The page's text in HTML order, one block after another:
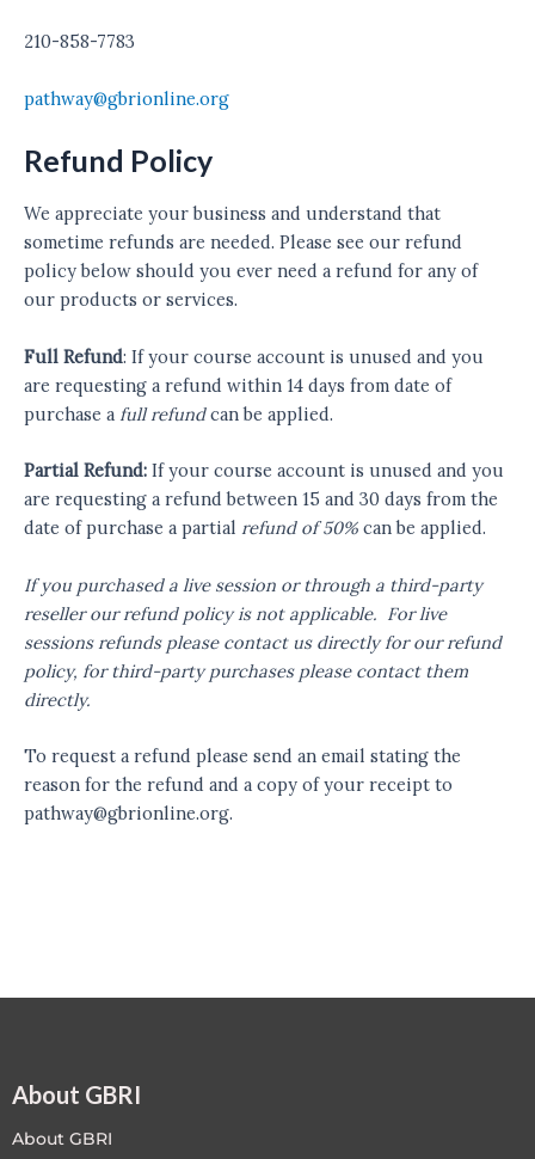
210-858-7783
pathway@gbrionline.org
Refund Policy
We appreciate your business and understand that
sometime refunds are needed. Please see our refund
policy below should you ever need a refund for any of
our products or services.
Full Refund: If your course account is unused and you
are requesting a refund within 14 days from date of
purchase a full refundcan be applied.
Partial Refund: If your course account is unused and you
are requesting a refund between 15 and 30 days from the
date of purchase a partial refund of 50% can be applied.
If you purchased a live session or through a third-party
reseller our refund policy is not applicable. For live
sessions refunds please contact us directly for our refund
policy, for third-party purchases please contact them
directly.
To request a refund please send an email stating the
reason for the refund and a copy of your receipt to
pathway@gbrionline.org.
About GBRI
About GBRI